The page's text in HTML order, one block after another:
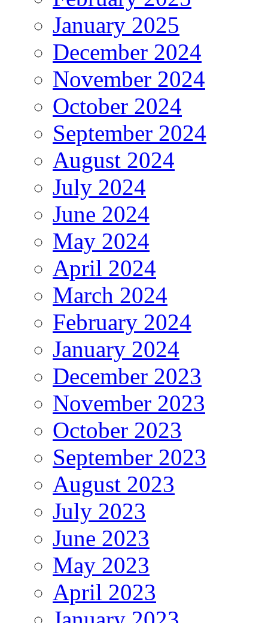
January 2025
December 2024
November 2024
October 2024
September 2024
August 2024
July 2024
June 2024
May 2024
April 2024
March 2024
February 2024
January 2024
December 2023
November 2023
October 2023
September 2023
August 2023
July 2023
June 2023
May 2023
April 2023